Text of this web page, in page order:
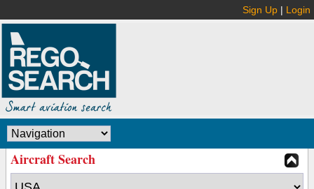
Sign Up | Login
Aircraft Search